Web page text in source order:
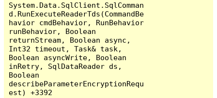
System.Data.SqlClient.SqlComman
d.RunExecuteReaderTds(CommandBe
havior cmdBehavior, RunBehavior
runBehavior, Boolean
returnStream, Boolean async,
Int32 timeout, Task& task,
Boolean asyncWrite, Boolean
inRetry, SqlDataReader ds,
Boolean
describeParameterEncryptionRequ
est) +3392